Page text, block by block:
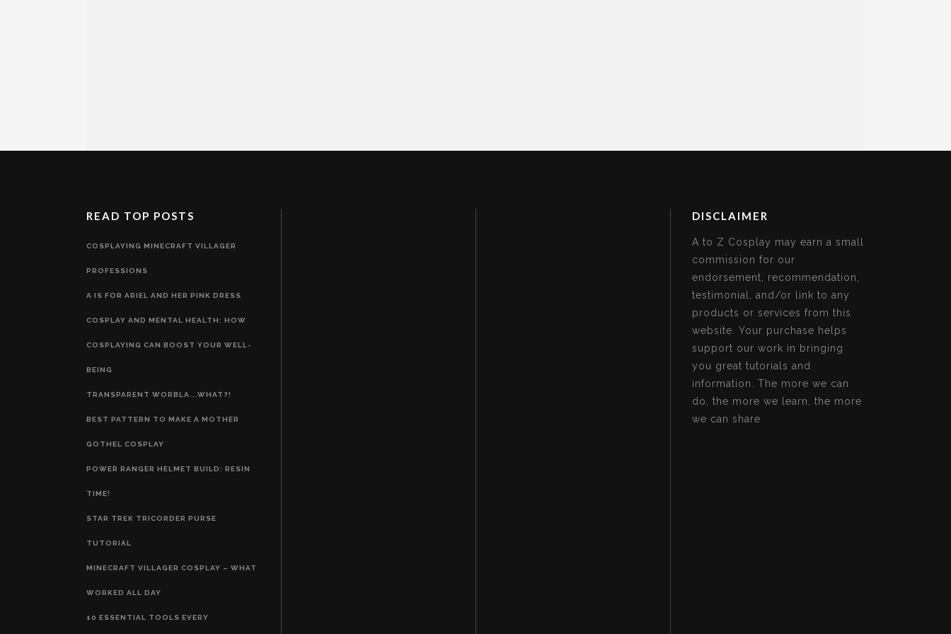
READ TOP POSTS
COSPLAYING MINECRAFT VILLAGER
PROFESSIONS
A IS FOR ARIEL AND HER PINK DRESS
COSPLAY AND MENTAL HEALTH: HOW
COSPLAYING CAN BOOST YOUR WELL-
BEING
TRANSPARENT WORBLA...WHAT?!
BEST PATTERN TO MAKE A MOTHER
GOTHEL COSPLAY
POWER RANGER HELMET BUILD: RESIN
TIME!
STAR TREK TRICORDER PURSE
TUTORIAL
MINECRAFT VILLAGER COSPLAY – WHAT
WORKED ALL DAY
10 ESSENTIAL TOOLS EVERY
DISCLAIMER
A to Z Cosplay may earn a small
commission for our
endorsement, recommendation,
testimonial, and/or link to any
products or services from this
website. Your purchase helps
support our work in bringing
you great tutorials and
information. The more we can
do, the more we learn, the more
we can share